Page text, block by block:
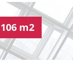
m2